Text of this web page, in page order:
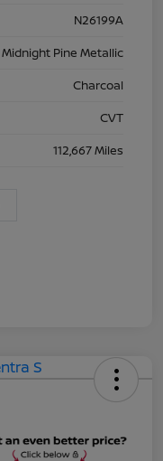
N26199A
Midnight Pine Metallic
Charcoal
CVT
112,667 Miles